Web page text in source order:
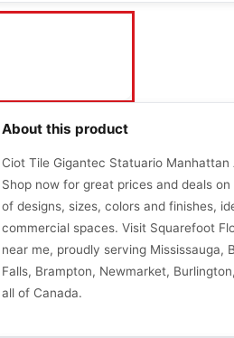
About this product
Ciot Tile Gigantec Statuario Manhattan
Shop now for great prices and deals
of designs, sizes, colors and finishes,
commercial spaces. Visit Squarefoot
near me, proudly serving Mississauga,
Falls, Brampton, Newmarket,
all of Canada.